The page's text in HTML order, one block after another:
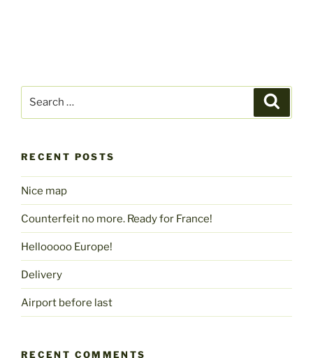
RECENT POSTS
Nice map
Counterfeit no more. Ready for France!
Hellooooo Europe!
Delivery
Airport before last
RECENT COMMENTS